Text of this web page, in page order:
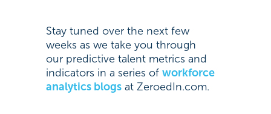
Stay tuned over the next few
weeks as we take you through
our predictive talent metrics and
indicators in a series of workforce
analytics blogsat ZeroedIn.com.